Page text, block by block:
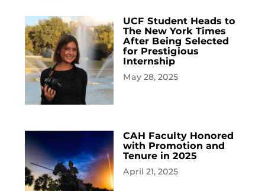
UCF Student Heads to
The New York Times
After Being Selected
for Prestigious
Internship
May 28, 2025
CAH Faculty Honored
with Promotion and
Tenure in 2025
April 21, 2025